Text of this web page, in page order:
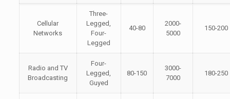
Cellular
Networks
Three-
Legged,
Four-
Legged
40-80
2000-
5000
150-200
Radio and TV
Broadcasting
Four-
Legged,
Guyed
80-150
3000-
7000
180-250